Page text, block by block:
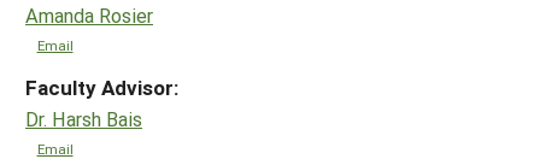
Amanda Rosier
Email
Faculty Advisor:
Dr. Harsh Bais
Email